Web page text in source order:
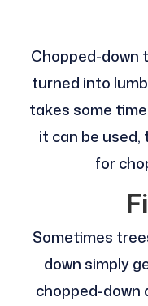
Chopped-down
turned into
takes some
it can be used,
for
Sometimes
down simply
chopped-down